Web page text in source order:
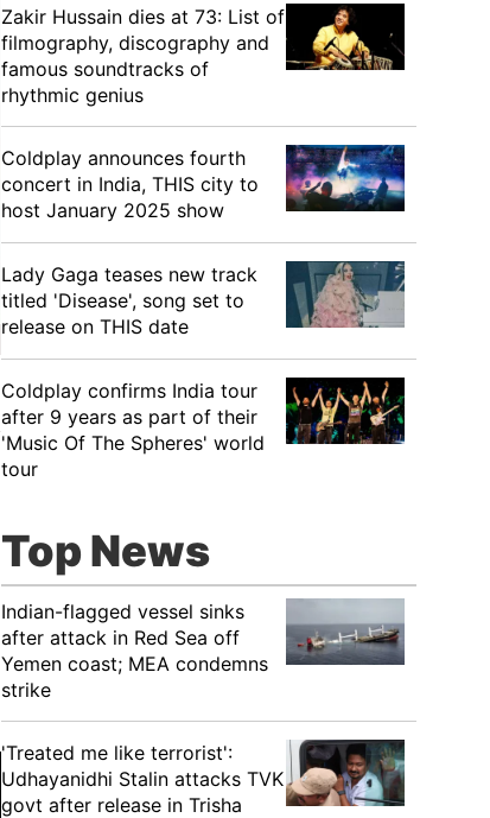
Zakir Hussain dies at 73: List of
filmography, discography and
famous soundtracks of
rhythmic genius
Coldplay announces fourth
concert in India, THIS city to
host January 2025 show
Lady Gaga teases new track
titled 'Disease', song set to
release on THIS date
Coldplay confirms India tour
after 9 years as part of their
'Music Of The Spheres' world
tour
Top News
Indian-flagged vessel sinks
after attack in Red Sea off
Yemen coast; MEA condemns
strike
'Treated me like terrorist':
Udhayanidhi Stalin attacks TVK
govt after release in Trisha